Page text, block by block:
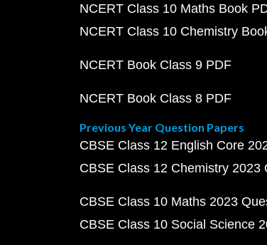
NCERT Class 10 Maths Book
NCERT Class 10 Chemistry
NCERT Book Class 9 PDF
NCERT Book Class 8 PDF
Previous Year Question Papers
CBSE Class 12 English Core
CBSE Class 12 Chemistry 2023
CBSE Class 10 Maths 2023
CBSE Class 10 Social Science